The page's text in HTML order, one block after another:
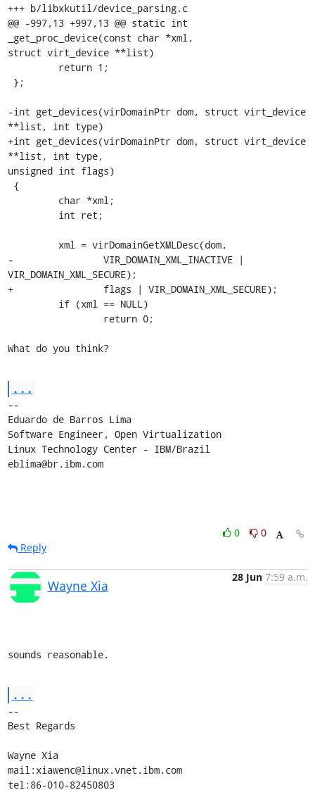
+++ b/libxkutil/device_parsing.c
@@ -997,13 +997,13 @@ static int
_get_proc_device(const char *xml,
struct virt_device **list)
-int get_devices(virDomainPtr dom, struct virt_device
**list, int type)
+int get_devices(virDomainPtr dom, struct virt_device
**list, int type,
unsigned int flags)
-                VIR_DOMAIN_XML_INACTIVE |
VIR_DOMAIN_XML_SECURE);
+                flags | VIR_DOMAIN_XML_SECURE);
What do you think?
...
--
Eduardo de Barros Lima
Software Engineer, Open Virtualization
Linux Technology Center - IBM/Brazil
eblima@br.ibm.com
0
0
Reply
Wayne Xia
28 Jun 7:59 a.m.
sounds reasonable.
...
--
Best Regards
Wayne Xia
mail:xiawenc@linux.vnet.ibm.com
tel:86-010-82450803